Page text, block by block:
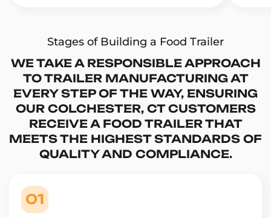
Stages of Building a Food Trailer
WE TAKE A RESPONSIBLE APPROACH
TO TRAILER MANUFACTURING AT
EVERY STEP OF THE WAY, ENSURING
OUR COLCHESTER, CT CUSTOMERS
RECEIVE A FOOD TRAILER THAT
MEETS THE HIGHEST STANDARDS OF
QUALITY AND COMPLIANCE.
01